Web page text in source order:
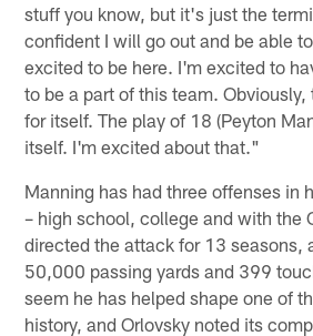
stuff you know, but it's just the
confident I will go out and be able
excited to be here. I'm excited to
to be a part of this team.
for itself. The play of 18 (Peyton
itself. I'm excited about that."
Manning has had three offenses in
– high school, college and with the
directed the attack for 13 seasons,
50,000 passing yards and 399
seem he has helped shape one of
history, and Orlovsky noted its